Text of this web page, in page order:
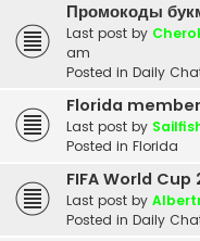
Промокоды
Last post by
am
Posted in Daily
Florida
Last post by
Posted in Florida
FIFA World Cup
Last post by
Posted in Daily